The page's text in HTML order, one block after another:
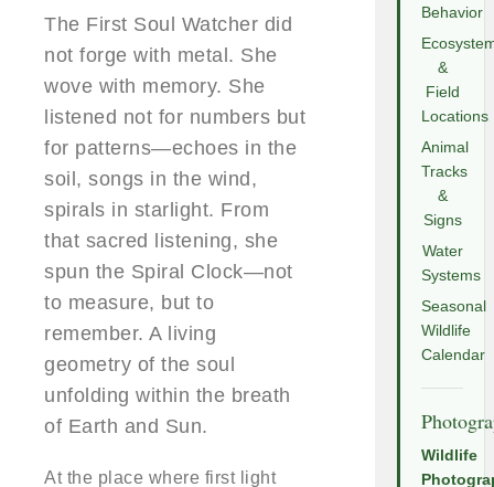
The First Soul Watcher did
not forge with metal. She
wove with memory. She
listened not for numbers but
for patterns—echoes in the
soil, songs in the wind,
spirals in starlight. From
that sacred listening, she
spun the Spiral Clock—not
to measure, but to
remember. A living
geometry of the soul
unfolding within the breath
of Earth and Sun.
At the place where first light
Behavior
&
Field
Locations
Animal
Tracks
&
Signs
Water
Systems
Seasonal
Wildlife
Calendar
Wildlife